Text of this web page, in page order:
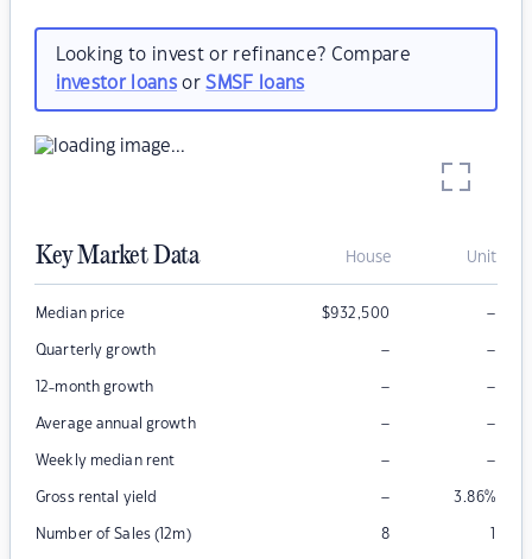
Looking to invest or refinance? Compare
investor loansorSMSF loans
Key Market Data House Unit
Median price $932,500 –
Quarterly growth – –
12-month growth – –
Average annual growth – –
Weekly median rent – –
Gross rental yield – 3.86%
Number of Sales (12m) 8 1